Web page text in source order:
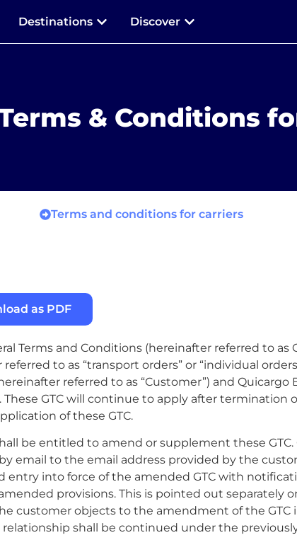
Destinations Discover
& Conditions
Terms and conditions for carriers
as PDF
Terms and Conditions (hereinafter referred to as
referred to as “transport orders” or “individual
referred to as “Customer”) and Quicargo
These GTC will continue to apply after
of these GTC.
be entitled to amend or supplement these
email to the email address provided by the
entry into force of the amended GTC with
provisions. This is pointed out separately
customer objects to the amendment of the GTC
shall be continued under the